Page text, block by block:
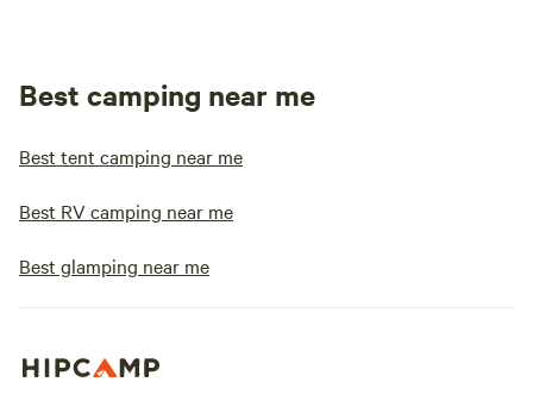
Best camping near me
Best tent camping near me
Best RV camping near me
Best glamping near me